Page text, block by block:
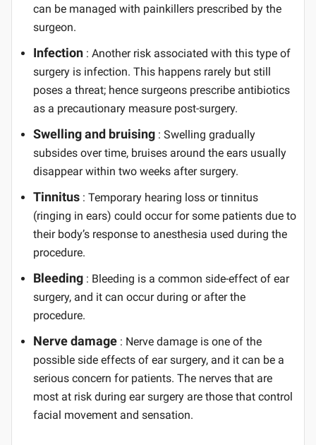
can be managed with painkillers prescribed by the
surgeon.
Infection : Another risk associated with this type of
surgery is infection. This happens rarely but still
poses a threat; hence surgeons prescribe antibiotics
as a precautionary measure post-surgery.
Swelling and bruising : Swelling gradually
subsides over time, bruises around the ears usually
disappear within two weeks after surgery.
Tinnitus : Temporary hearing loss or tinnitus
(ringing in ears) could occur for some patients due to
their body’s response to anesthesia used during the
procedure.
Bleeding : Bleeding is a common side-effect of ear
surgery, and it can occur during or after the
procedure.
Nerve damage : Nerve damage is one of the
possible side effects of ear surgery, and it can be a
serious concern for patients. The nerves that are
most at risk during ear surgery are those that control
facial movement and sensation.